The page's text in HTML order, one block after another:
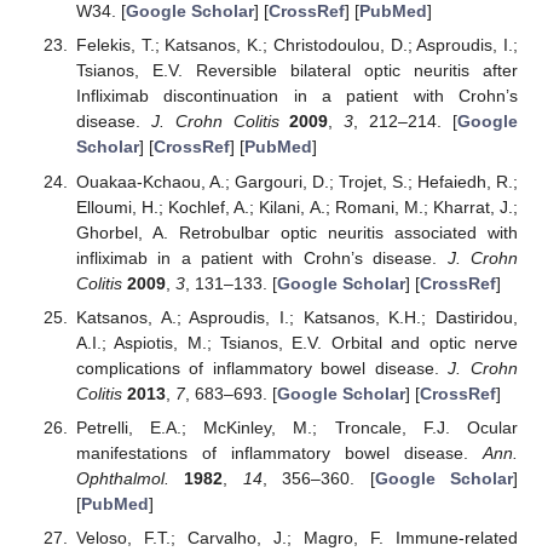
W34. [Google Scholar] [CrossRef] [PubMed]
Felekis, T.; Katsanos, K.; Christodoulou, D.; Asproudis, I.;
Tsianos, E.V. Reversible bilateral optic neuritis after
Infliximab discontinuation in a patient with Crohn’s
disease. J. Crohn Colitis 2009,3, 212–214. [Google
Scholar] [CrossRef] [PubMed]
Ouakaa-Kchaou, A.; Gargouri, D.; Trojet, S.; Hefaiedh, R.;
Elloumi, H.; Kochlef, A.; Kilani, A.; Romani, M.; Kharrat, J.;
Ghorbel, A. Retrobulbar optic neuritis associated with
infliximab in a patient with Crohn’s disease. J. Crohn
Colitis 2009, 3, 131–133. [Google Scholar] [CrossRef]
Katsanos, A.; Asproudis, I.; Katsanos, K.H.; Dastiridou,
A.I.; Aspiotis, M.; Tsianos, E.V. Orbital and optic nerve
complications of inflammatory bowel disease.J. Crohn
Colitis 2013, 7, 683–693. [Google Scholar] [CrossRef]
Petrelli, E.A.; McKinley, M.; Troncale, F.J. Ocular
manifestations of inflammatory bowel disease. Ann.
Ophthalmol.
1982 14, 356–360. [Google Scholar]
[PubMed]
Veloso, F.T.; Carvalho, J.; Magro, F. Immune-related